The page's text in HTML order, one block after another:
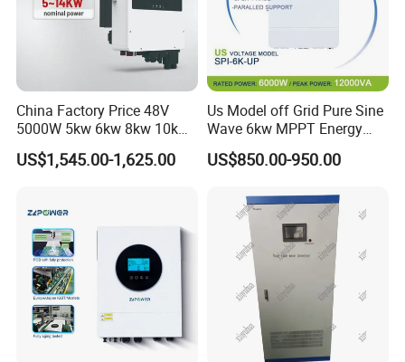
China Factory Price 48V
5000W 5kw 6kw 8kw 10kw
12kw 14kw PV System DC
to AC Solar Power Triple
US$1,545.00-1,625.00
Us Model off Grid Pure Sine
Wave 6kw MPPT Energy
Power Solar Hybrid Inverter
Split Phase 48V Inversor
US$850.00-950.00